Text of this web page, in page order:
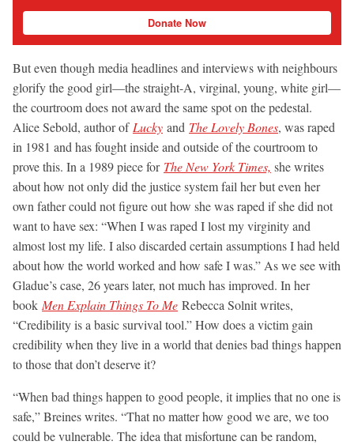
Donate Now
But even though media headlines and interviews with neighbours
glorify the good girl—the straight-A, virginal, young, white girl—
the courtroom does not award the same spot on the pedestal.
Alice Sebold, author of Lucky and The Lovely Bones, was raped
in 1981 and has fought inside and outside of the courtroom to
prove this. In a 1989 piece for The New York Times, she writes
about how not only did the justice system fail her but even her
own father could not figure out how she was raped if she did not
want to have sex: “When I was raped I lost my virginity and
almost lost my life. I also discarded certain assumptions I had held
about how the world worked and how safe I was.” As we see with
Gladue’s case, 26 years later, not much has improved. In her
book Men Explain Things To Me Rebecca Solnit writes,
“Credibility is a basic survival tool.” How does a victim gain
credibility when they live in a world that denies bad things happen
to those that don’t deserve it?
“When bad things happen to good people, it implies that no one is
safe,” Breines writes. “That no matter how good we are, we too
could be vulnerable. The idea that misfortune can be random,